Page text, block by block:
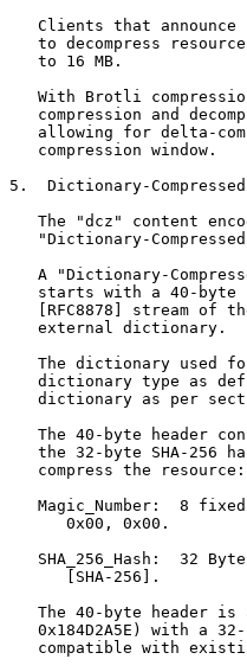
Clients that announce
to decompress
   to 16 MB.
With Brotli
compression and
allowing for delta-
   compression window.
5.  Dictionary-
The "dcz" content
"Dictionary-
A "Dictionary-
starts with a 40-byte
[RFC8878] stream of
   external dictionary.
The dictionary used
dictionary type as
dictionary as per
The 40-byte header
the 32-byte SHA-256
   compress the resource:
Magic_Number:  8
      0x00, 0x00.
SHA_256_Hash:  32
      [SHA-256].
The 40-byte header is
0x184D2A5E) with a
compatible with